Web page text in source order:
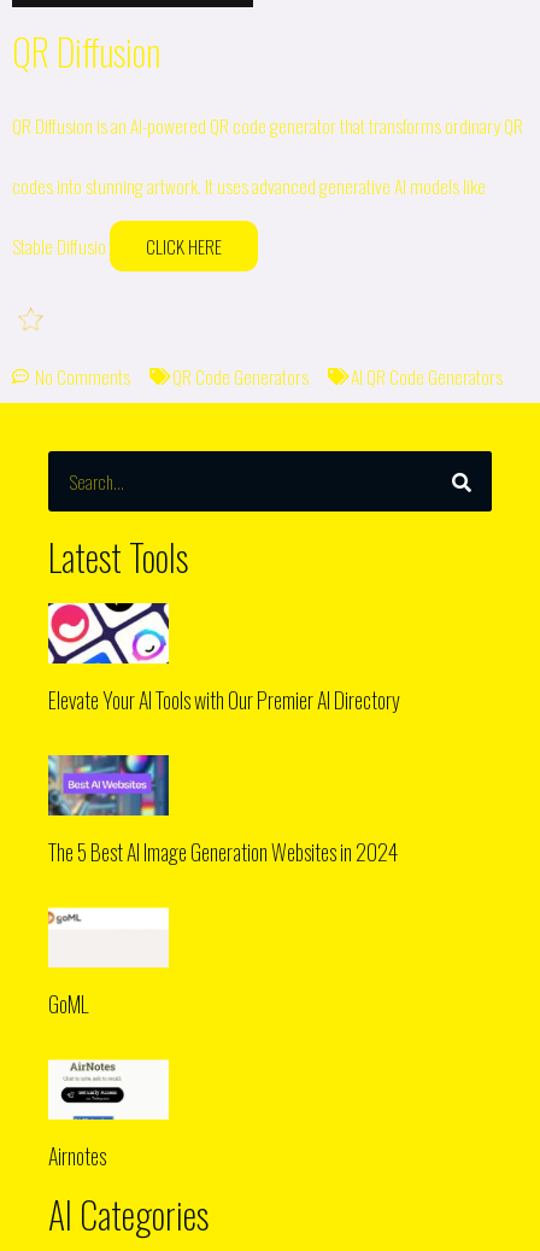
QR Diffusion
QR Diffusion is an AI-powered QR code generator that transforms ordinary QR
codes into stunning artwork. It uses advanced generative AI models like
Stable Diffusio CLICK HERE
No Comments QR Code Generators AI QR Code Generators
SEARCH
Latest Tools
Elevate Your AI Tools with Our Premier AI Directory
The 5 Best AI Image Generation Websites in 2024
GoML
Airnotes
AI Categories